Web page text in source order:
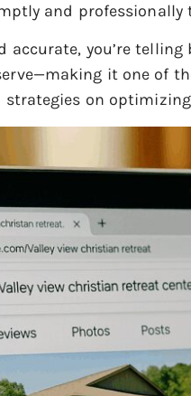
and
accurate, you’re
it one of
on